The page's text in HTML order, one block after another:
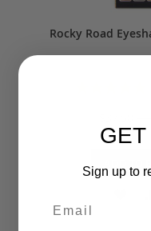
Rocky Road
Sign up to